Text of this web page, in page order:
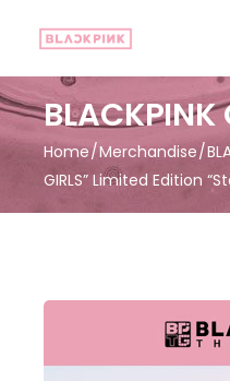
BLACKPINK
Home Merchandise
GIRLS” Limited Edition